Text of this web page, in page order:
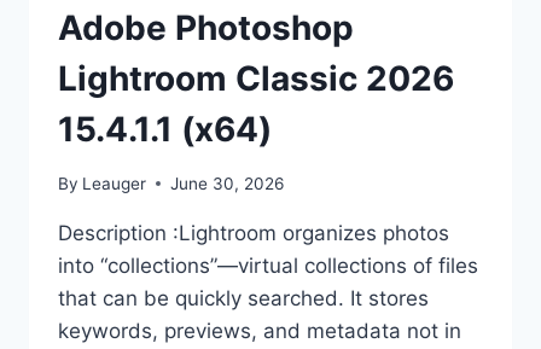
Adobe Photoshop
Lightroom Classic 2026
15.4.1.1 (x64)
By Leauger June 30, 2026
Description :Lightroom organizes photos
into “collections”—virtual collections of files
that can be quickly searched. It stores
keywords, previews, and metadata not in